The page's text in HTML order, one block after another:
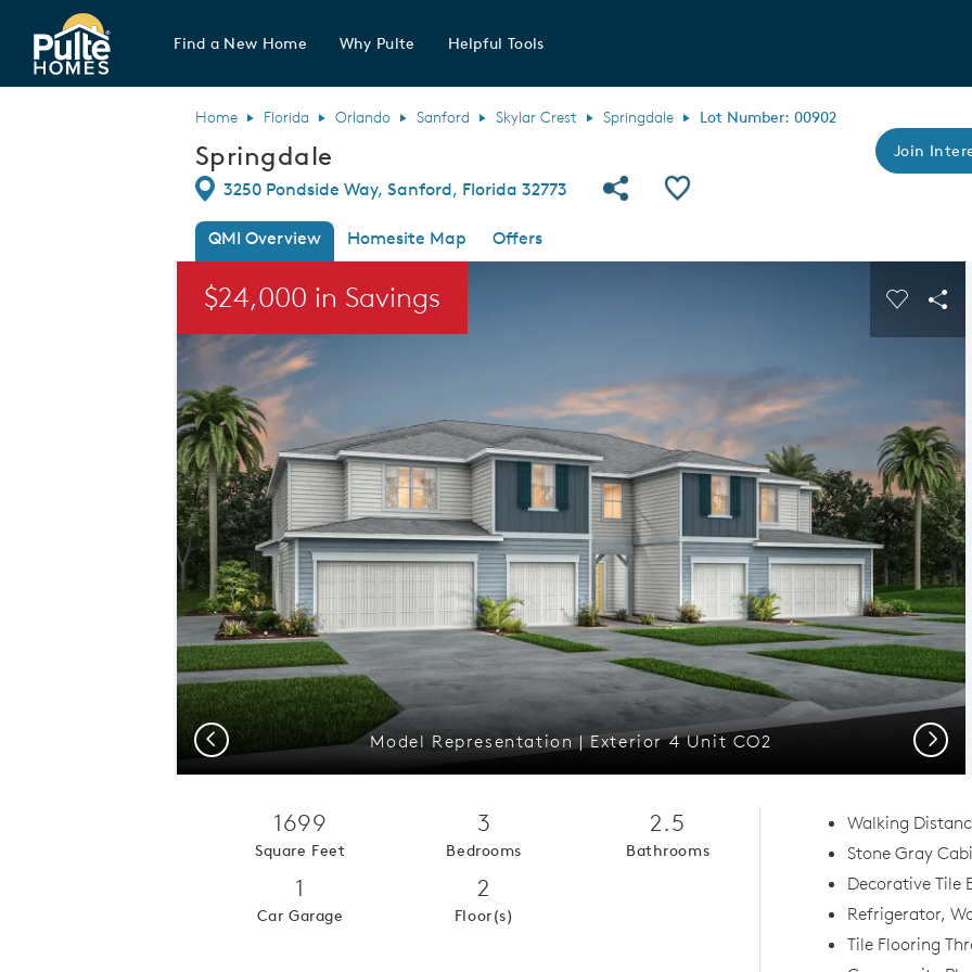
Pulte Homes home page link
Find a New Home Why Pulte Helpful Tools
Home Florida Orlando Sanford Skylar Crest Springdale Lot Number: 00902
Springdale Join
Directions
3250 Pondside Way, Sanford, Florida 32773 Share Community
Save QMI
QMI Overview Homesite Map
Offers
$24,000 in Savings
Model Representation | Exterior 4 Unit CO2
Previous Next
1699
Square Feet
3
Bedrooms
2.5
Bathrooms
1
Car Garage
2
Floor(s)
Walking
Stone Gray
Decorative Tile
Refrigerator,
Tile Flooring